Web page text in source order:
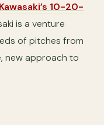
10-20-
is a venture
of pitches from
new approach to